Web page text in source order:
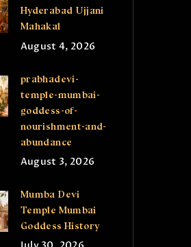
Hyderabad Ujjani
Mahakal
August 4, 2026
prabhadevi-
temple-mumbai-
goddess-of-
nourishment-and-
abundance
August 3, 2026
Mumba Devi
Temple Mumbai
Goddess History